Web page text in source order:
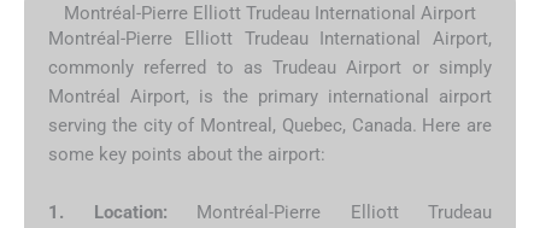
Montréal-Pierre Elliott Trudeau International Airport
Montréal-Pierre Elliott Trudeau International Airport,
commonly referred to as Trudeau Airport or simply
Montréal Airport, is the primary international airport
serving the city of Montreal, Quebec, Canada. Here are
some key points about the airport:
1. Location: Montréal-Pierre Elliott Trudeau